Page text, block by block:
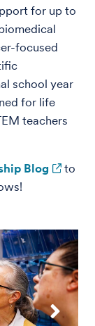
for up to
focused
school year
for life
teachers
Blog
to